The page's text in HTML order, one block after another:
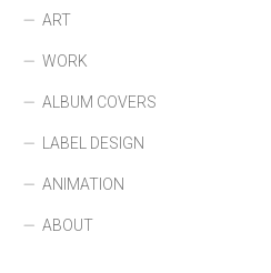
ART
WORK
ALBUM COVERS
LABEL DESIGN
ANIMATION
ABOUT